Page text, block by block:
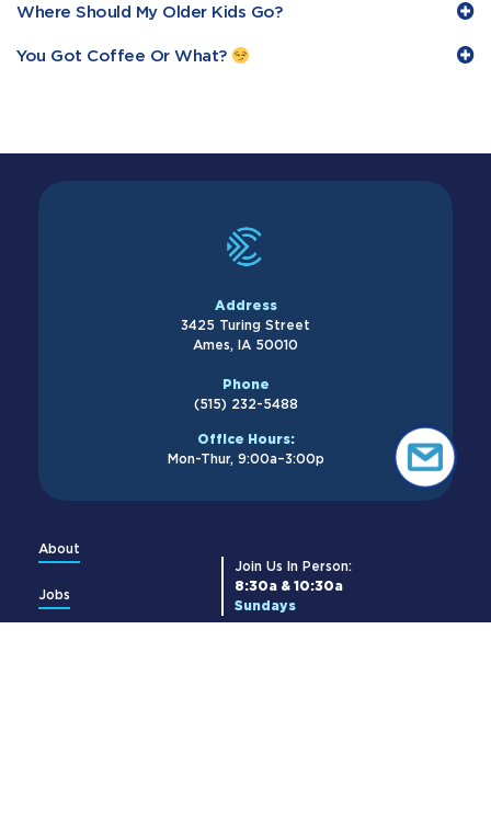
Where Should My Older Kids Go?
You Got Coffee Or What?
Address
3425 Turing Street
Ames, IA 50010
Phone
(515) 232-5488
Office Hours:
Mon-Thur, 9:00a–3:00p
About
Jobs
Join Us In Person:
8:30a & 10:30a
Sundays